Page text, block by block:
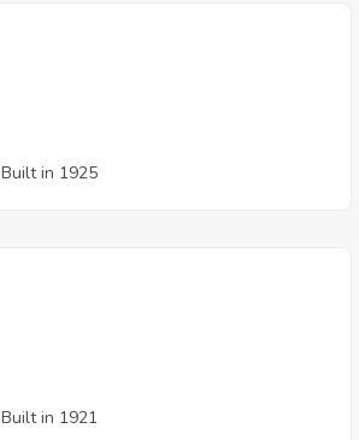
Built in 1925
Built in 1921